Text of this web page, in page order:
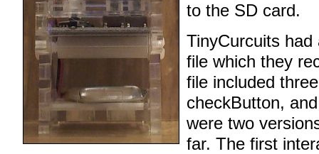
to the SD card.
TinyCurcuits had
file which they
file included
checkButton,
were two
far. The first